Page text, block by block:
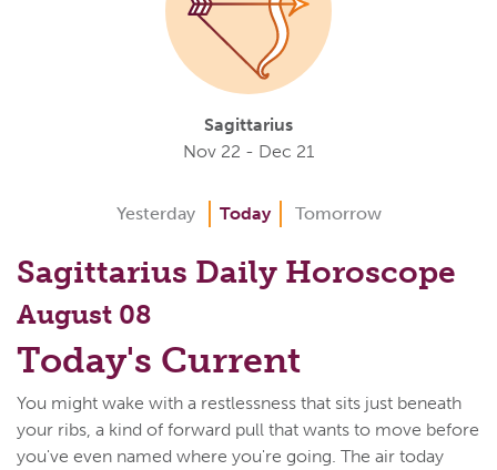
Sagittarius
Nov 22 - Dec 21
Yesterday Today Tomorrow
Sagittarius Daily Horoscope
August 08
Today's Current
You might wake with a restlessness that sits just beneath
your ribs, a kind of forward pull that wants to move before
you've even named where you're going. The air today